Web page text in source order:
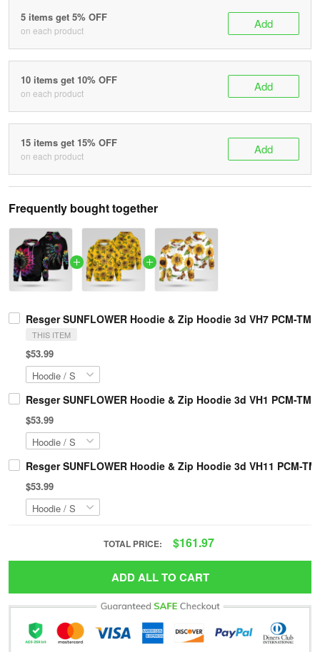
5 items get 5% OFF
on each product Add
10 items get 10% OFF
on each product Add
15 items get 15% OFF
on each product Add
Frequently bought together
Resger SUNFLOWER Hoodie & Zip Hoodie 3d VH7 PCM-TM
THIS ITEM
$53.99
Resger SUNFLOWER Hoodie & Zip Hoodie 3d VH1 PCM-TM
$53.99
Resger SUNFLOWER Hoodie & Zip Hoodie 3d VH11 PCM-TM
$53.99
TOTAL PRICE: $161.97
ADD ALL TO CART